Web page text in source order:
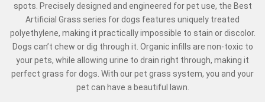
spots. Precisely designed and engineered for pet use, the Best
Artificial Grass series for dogs features uniquely treated
polyethylene, making it practically impossible to stain or discolor.
Dogs can’t chew or dig through it. Organic infills are non-toxic to
your pets, while allowing urine to drain right through, making it
perfect grass for dogs. With our pet grass system, you and your
pet can have a beautiful lawn.